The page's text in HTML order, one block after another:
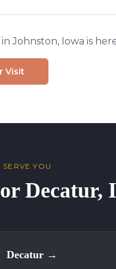
Johnston, Iowa is
Visit
YOU
Decatur,
Decatur →